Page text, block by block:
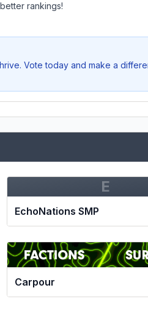
rankings!
Vote today and make a
E
EchoNations SMP
Carpour